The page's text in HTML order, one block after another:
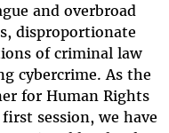
and overbroad
disproportionate
of criminal law
cybercrime. As the
for Human Rights
session, we have